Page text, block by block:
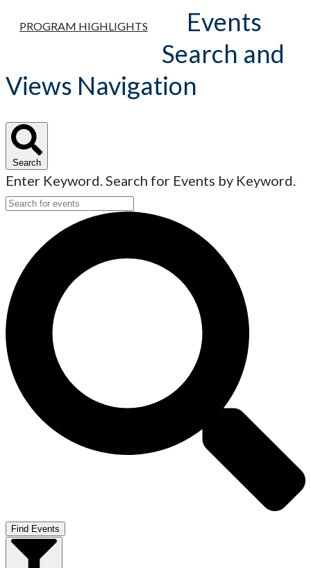
PROGRAM HIGHLIGHTS
Events
Search and
Views Navigation
Search
Enter Keyword. Search for Events by Keyword.
Find Events